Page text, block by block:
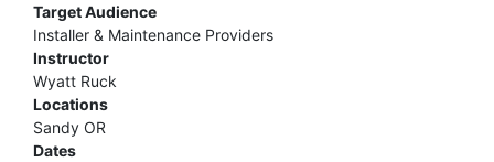
Target Audience
Installer & Maintenance Providers
Instructor
Wyatt Ruck
Locations
Sandy OR
Dates